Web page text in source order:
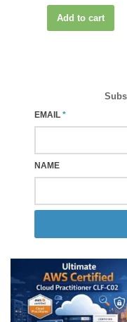
Add to cart
EMAIL *
NAME